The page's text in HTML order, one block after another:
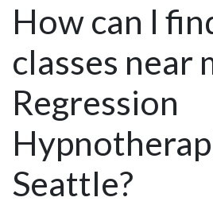
How can I
classes near
Regression
Seattle?